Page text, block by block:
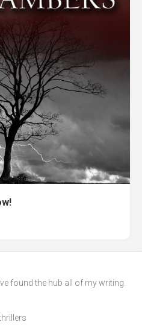
found the hub all of my writing.